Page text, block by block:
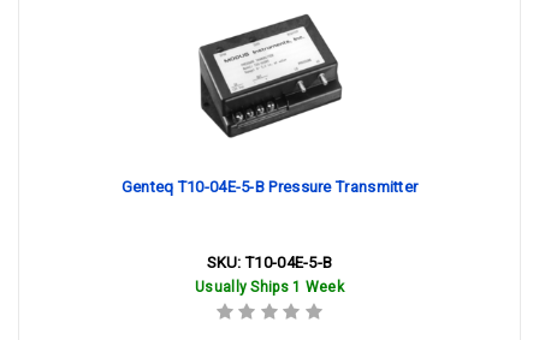
Genteq T10-04E-5-B Pressure Transmitter
SKU:T10-04E-5-B
Usually Ships 1 Week